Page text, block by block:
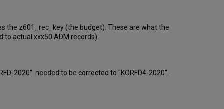
the z601_rec_key (the budget). These are what the
actual xxx50 ADM records).
2020" needed to be corrected to "KORFD4-2020".